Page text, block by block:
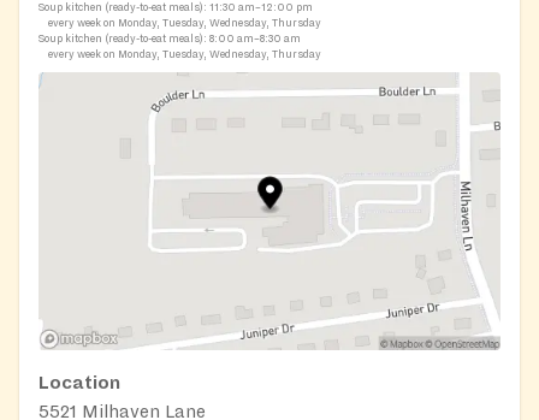
Soup kitchen (ready-to-eat meals): 11:30 am–12:00 pm
every week on Monday, Tuesday, Wednesday, Thursday
Soup kitchen (ready-to-eat meals): 8:00 am–8:30 am
every week on Monday, Tuesday, Wednesday, Thursday
Location
5521 Milhaven Lane